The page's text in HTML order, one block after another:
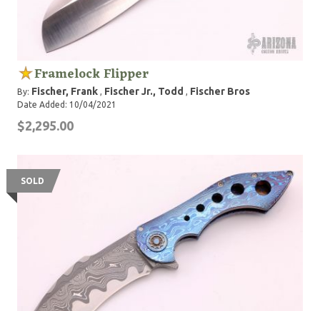
Framelock Flipper
By: Fischer, Frank , Fischer Jr., Todd , Fischer Bros
Date Added: 10/04/2021
$2,295.00
SOLD